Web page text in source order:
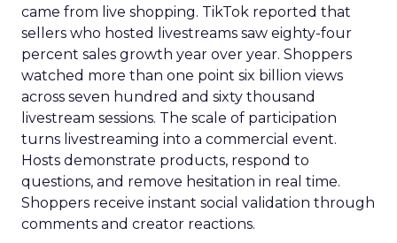
came from live shopping. TikTok reported that
sellers who hosted livestreams saw eighty-four
percent sales growth year over year. Shoppers
watched more than one point six billion views
across seven hundred and sixty thousand
livestream sessions. The scale of participation
turns livestreaming into a commercial event.
Hosts demonstrate products, respond to
questions, and remove hesitation in real time.
Shoppers receive instant social validation through
comments and creator reactions.